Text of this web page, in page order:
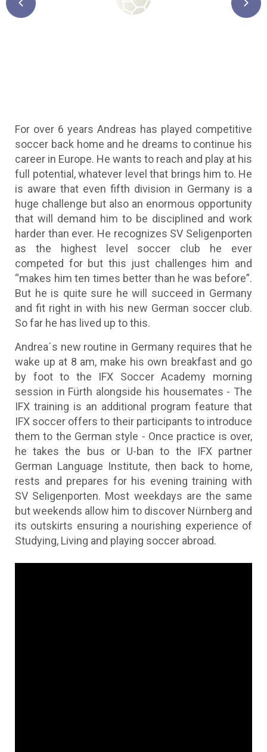
For over 6 years Andreas has played competitive
soccer back home and he dreams to continue his
career in Europe. He wants to reach and play at his
full potential, whatever level that brings him to. He
is aware that even fifth division in Germany is a
huge challenge but also an enormous opportunity
that will demand him to be disciplined and work
harder than ever. He recognizes SV Seligenporten
as the highest level soccer club he ever
competed for but this just challenges him and
“makes him ten times better than he was before”.
But he is quite sure he will succeed in Germany
and fit right in with his new German soccer club.
So far he has lived up to this.
Andrea´s new routine in Germany requires that he
wake up at 8 am, make his own breakfast and go
by foot to the IFX Soccer Academy morning
session in Fürth alongside his housemates - The
IFX training is an additional program feature that
IFX soccer offers to their participants to introduce
them to the German style - Once practice is over,
he takes the bus or U-ban to the IFX partner
German Language Institute, then back to home,
rests and prepares for his evening training with
SV Seligenporten. Most weekdays are the same
but weekends allow him to discover Nürnberg and
its outskirts ensuring a nourishing experience of
Studying, Living and playing soccer abroad.